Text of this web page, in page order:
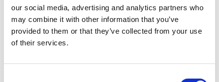
our social media, advertising and analytics partners who
may combine it with other information that you’ve
provided to them or that they’ve collected from your use
of their services.
to take their son home were funded through the
Noah’s Ark Charity grant programme. It’s a fund
that frontline staff can apply directly to if they
have something that they feel will help the